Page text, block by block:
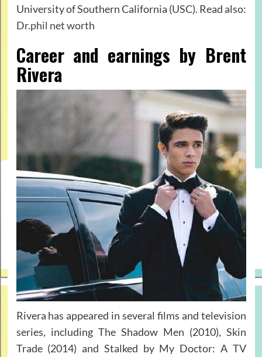
University of Southern California (USC). Read also:
Dr.phil net worth
Career and earnings by Brent
Rivera
Rivera has appeared in several films and television
series, including The Shadow Men (2010), Skin
Trade (2014) and Stalked by My Doctor: A TV